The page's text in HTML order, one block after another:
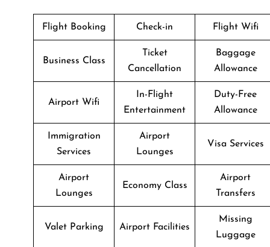
Flight Booking Check-in Flight Wifi
Business Class
Ticket
Cancellation
Baggage
Allowance
Airport Wifi
In-Flight
Entertainment
Duty-Free
Allowance
Immigration
Services
Airport
Lounges
Visa Services
Airport
Lounges
Economy Class
Airport
Transfers
Valet Parking Airport Facilities
Missing
Luggage